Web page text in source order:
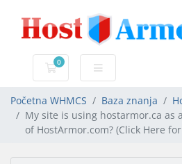
0
Košarica
Početna WHMCS Baza znanja
My site is using hostarmor.ca as
of HostArmor.com? (Click Here